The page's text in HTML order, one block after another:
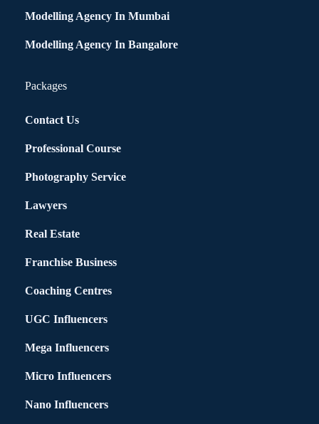
Modelling Agency In Mumbai
Modelling Agency In Bangalore
Packages
Contact Us
Professional Course
Photography Service
Lawyers
Real Estate
Franchise Business
Coaching Centres
UGC Influencers
Mega Influencers
Micro Influencers
Nano Influencers